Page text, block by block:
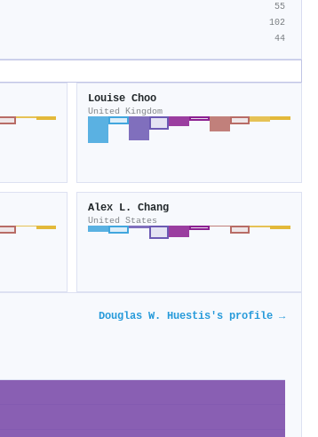
55
102
44
Louise Choo
United Kingdom
Alex L. Chang
United States
Douglas W. Huestis's profile →